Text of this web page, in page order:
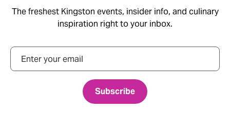
The freshest Kingston events, insider info, and culinary
inspiration right to your inbox.
Email